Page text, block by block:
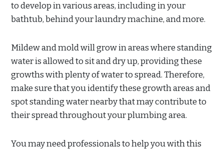
to develop in various areas, including in your
bathtub, behind your laundry machine, and more.
Mildew and mold will grow in areas where standing
water is allowed to sit and dry up, providing these
growths with plenty of water to spread. Therefore,
make sure that you identify these growth areas and
spot standing water nearby that may contribute to
their spread throughout your plumbing area.
You may need professionals to help you with this